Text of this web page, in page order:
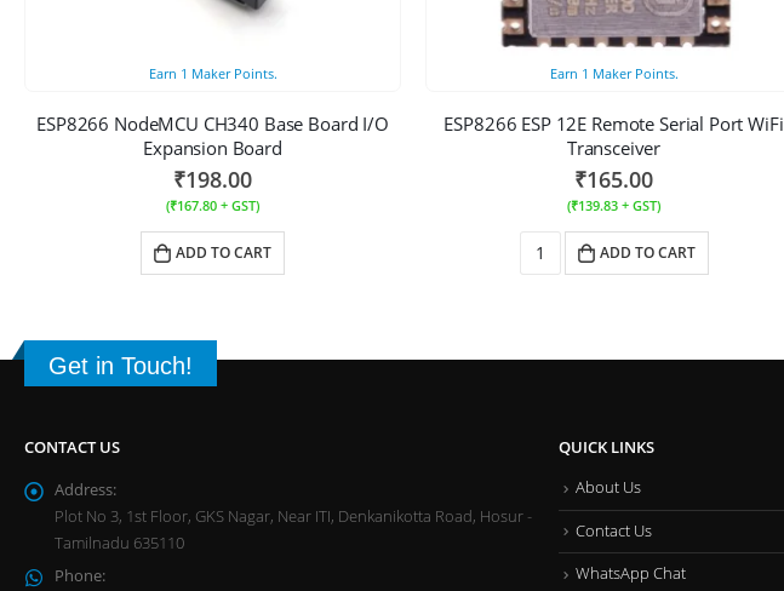
Earn 1 Maker Points.
ESP8266 NodeMCU CH340 Base Board I/O
Expansion Board
₹198.00
(₹167.80 + GST)
ADD TO CART
Earn 1 Maker Points.
ESP8266 ESP 12E Remote Serial Port WiFi
Transceiver
₹165.00
(₹139.83 + GST)
ADD TO CART
Get in Touch!
CONTACT US
Address:
Plot No 3, 1st Floor, GKS Nagar, Near ITI, Denkanikotta Road, Hosur -
Tamilnadu 635110
Phone:
QUICK LINKS
About Us
Contact Us
WhatsApp Chat